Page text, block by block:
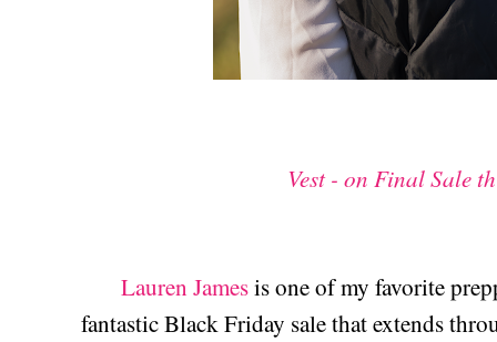
Vest - on Final Sale
Lauren Jamesis one of my favorite
fantastic Black Friday sale that extends